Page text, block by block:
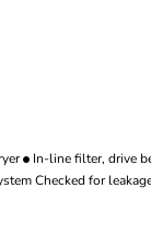
In-line filter, drive
Checked for